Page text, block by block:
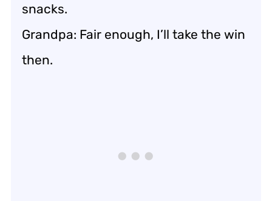
snacks.
Grandpa: Fair enough, I’ll take the win
then.